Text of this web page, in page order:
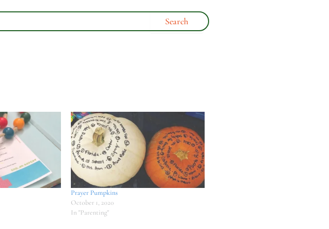
Prayer Pumpkins
October 1, 2020
In "Parenting"